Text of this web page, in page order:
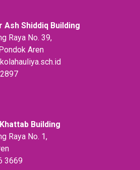
Ash Shiddiq Building
Raya No. 39,
Aren
Building
Raya No. 1,
3669